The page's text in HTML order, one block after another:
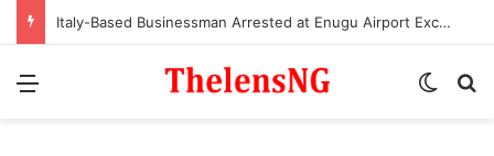
Italy-Based Businessman Arrested at Enugu Airport Excretes 98 Wraps of Cocaine